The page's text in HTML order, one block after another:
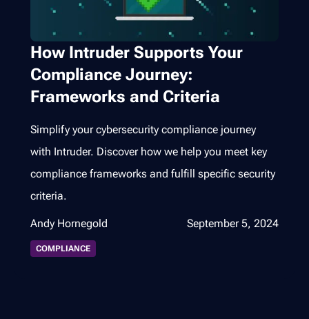
How Intruder Supports Your
Compliance Journey:
Frameworks and Criteria
Simplify your cybersecurity compliance journey
with Intruder. Discover how we help you meet key
compliance frameworks and fulfill specific security
criteria.
Andy Hornegold September 5, 2024
COMPLIANCE